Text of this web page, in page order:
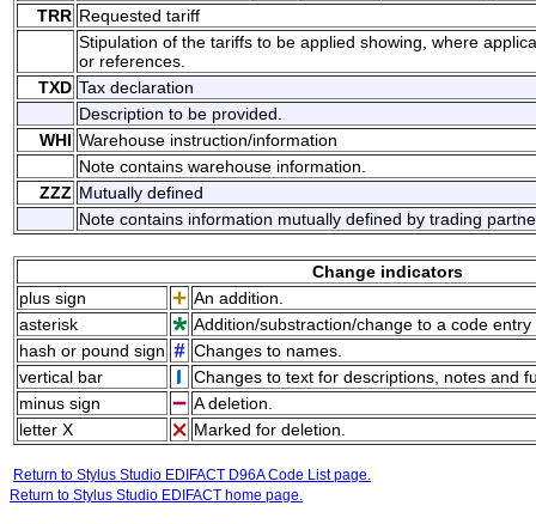
TRR Requested tariff
Stipulation of the tariffs to be applied showing, where
or references.
TXD Tax declaration
Description to be provided.
WHI Warehouse instruction/information
Note contains warehouse information.
ZZZ Mutually defined
Note contains information mutually defined by trading
Change indicators
plus sign
An addition.
asterisk
Addition/substraction/change to a code
hash or pound sign
Changes to names.
vertical bar
Changes to text for descriptions, notes and
minus sign
A deletion.
letter X
Marked for deletion.
Return to Stylus Studio EDIFACT D96A Code List page.
Return to Stylus Studio EDIFACT home page.